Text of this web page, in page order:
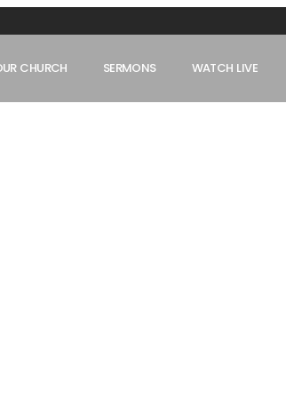
CHURCH SERMONS WATCH LIVE